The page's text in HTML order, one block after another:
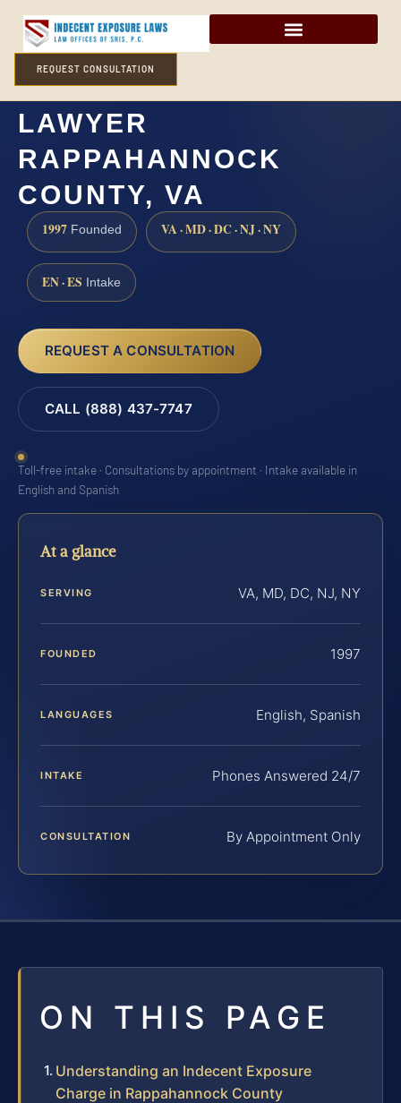
REQUEST CONSULTATION
INDECENT EXPOSURE
LAWYER
RAPPAHANNOCK
COUNTY, VA
1997 Founded VA · MD · DC · NJ · NY
EN · ES Intake
REQUEST A CONSULTATION
CALL (888) 437-7747
Toll-free intake · Consultations by appointment · Intake available in
English and Spanish
At a glance
SERVING VA, MD, DC, NJ, NY
FOUNDED 1997
LANGUAGES English, Spanish
INTAKE Phones Answered 24/7
CONSULTATION By Appointment Only
ON THIS PAGE
Understanding an Indecent Exposure
Charge in Rappahannock County